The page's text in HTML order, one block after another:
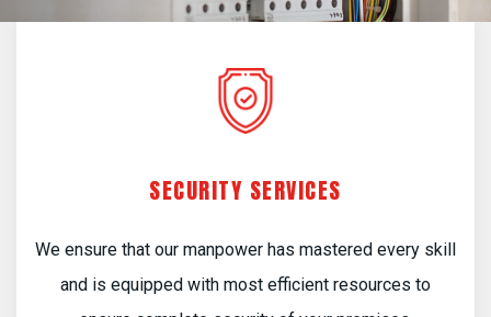
SECURITY SERVICES
We ensure that our manpower has mastered every skill
and is equipped with most efficient resources to